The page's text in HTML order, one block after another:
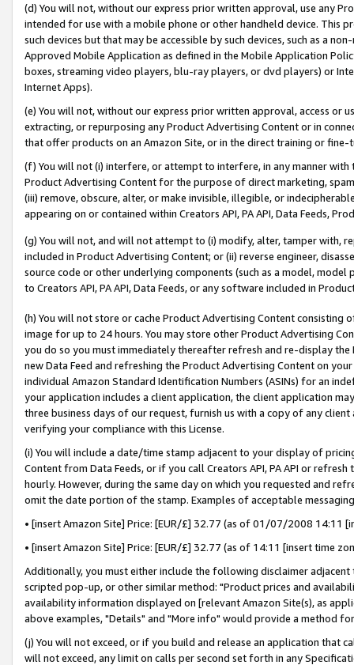
(d) You will not, without our express prior written approval, use any
intended for use with a mobile phone or other handheld device. This
such devices but that may be accessible by such devices, such as a
Approved Mobile Application as defined in the Mobile Application
boxes, streaming video players, blu-ray players, or dvd players) or
Internet Apps).
(e) You will not, without our express prior written approval, access or
extracting, or repurposing any Product Advertising Content or in
that offer products on an Amazon Site, or in the direct training or
(f) You will not (i) interfere, or attempt to interfere, in any manner
Product Advertising Content for the purpose of direct marketing,
(iii) remove, obscure, alter, or make invisible, illegible, or
appearing on or contained within Creators API, PA API, Data Feeds,
(g) You will not, and will not attempt to (i) modify, alter, tamper with,
included in Product Advertising Content; or (ii) reverse engineer,
source code or other underlying components (such as a model,
to Creators API, PA API, Data Feeds, or any software included in
(h) You will not store or cache Product Advertising Content
image for up to 24 hours. You may store other Product Advertising
you do so you must immediately thereafter refresh and re-display the
new Data Feed and refreshing the Product Advertising Content on
individual Amazon Standard Identification Numbers (ASINs) for an
your application includes a client application, the client application
three business days of our request, furnish us with a copy of any
verifying your compliance with this License.
(i) You will include a date/time stamp adjacent to your display of
Content from Data Feeds, or if you call Creators API, PA API or
hourly. However, during the same day on which you requested and
omit the date portion of the stamp. Examples of acceptable
• [insert Amazon Site] Price: [EUR/£] 32.77 (as of 01/07/2008 14:11
• [insert Amazon Site] Price: [EUR/£] 32.77 (as of 14:11 [insert time
Additionally, you must either include the following disclaimer
scripted pop-up, or other similar method: "Product prices and
availability information displayed on [relevant Amazon Site(s), as
above examples, "Details" and "More info" would provide a method
(j) You will not exceed, or if you build and release an application that
will not exceed, any limit on calls per second set forth in any